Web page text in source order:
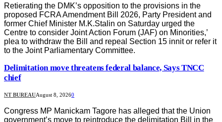
Retierating the DMK’s opposition to the provisions in the
proposed FCRA Amendment Bill 2026, Party President and
former Chief Minister M.K.Stalin on Saturday urged the
Centre to consider Joint Action Forum (JAF) on Minorities,’
plea to withdraw the Bill and repeal Section 15 innit or refer it
to the Joint Parliamentary Committee.
Delimitation move threatens federal balance, Says TNCC
chief
NT BUREAUAugust 8, 20260
Congress MP Manickam Tagore has alleged that the Union
government’s move to reintroduce the delimitation Bill in the